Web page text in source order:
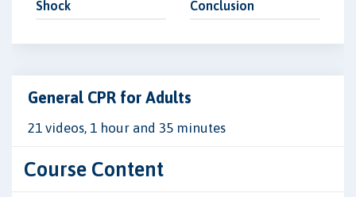
Shock Conclusion
General CPR for Adults
21 videos, 1 hour and 35 minutes
Course Content